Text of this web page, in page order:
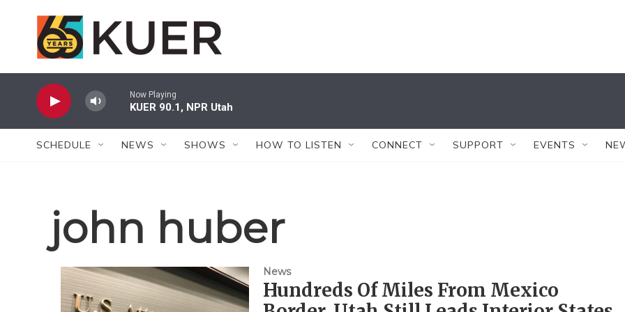
Now Playing
KUER 90.1, NPR Utah
SCHEDULE NEWS SHOWS HOW TO LISTEN CONNECT SUPPORT EVENTS
john huber
News
Hundreds Of Miles From Mexico